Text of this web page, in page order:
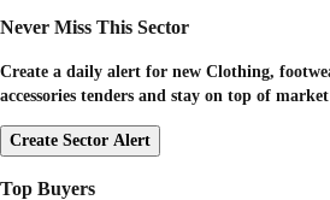
Never Miss This Sector
Create a daily alert for new Clothing,
accessories tenders and stay on top of
Create Sector Alert
Top Buyers